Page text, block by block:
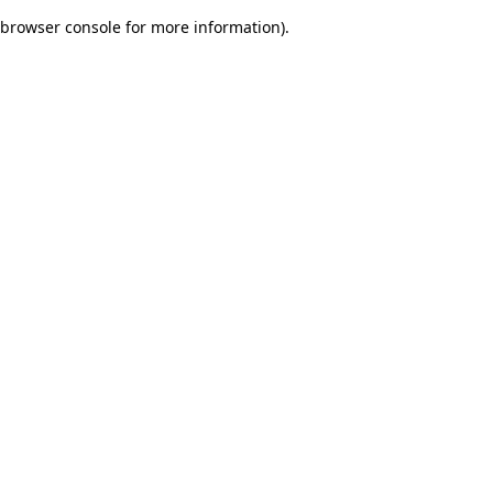
browser console for more information).